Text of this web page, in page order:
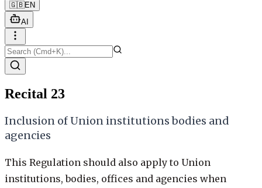
🇬🇧EN
AI
Recital 23
Inclusion of Union institutions bodies and
agencies
This Regulation should also apply to Union
institutions, bodies, offices and agencies when